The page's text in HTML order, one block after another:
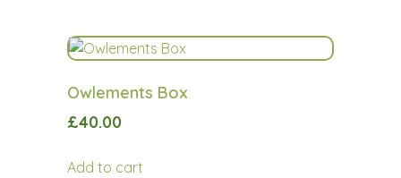
Owlements Box
£40.00
Add to cart